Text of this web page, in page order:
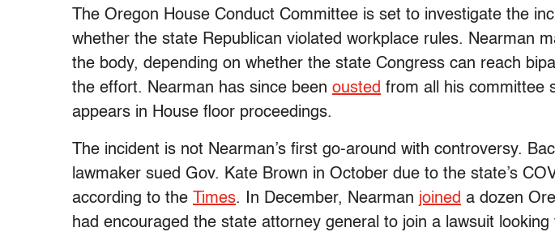
The Oregon House Conduct Committee is set to investigate the
whether the state Republican violated workplace rules. Nearman
the body, depending on whether the state Congress can reach
the effort. Nearman has since been ousted from all his committee
appears in House floor proceedings.
The incident is not Nearman’s first go-around with controversy.
lawmaker sued Gov. Kate Brown in October due to the state’s
according to the
Times. In December, Nearman joined a dozen
had encouraged the state attorney general to join a lawsuit